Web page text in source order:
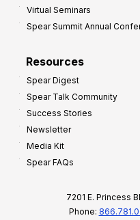
Virtual Seminars
Spear Summit Annual
Resources
Spear Digest
Spear Talk Community
Success Stories
Newsletter
Media Kit
Spear FAQs
7201 E. Princess
Phone: